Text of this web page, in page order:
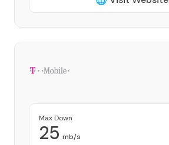
Max Down
25 mb/s